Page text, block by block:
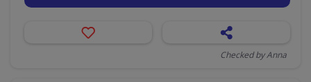
Checked by Anna